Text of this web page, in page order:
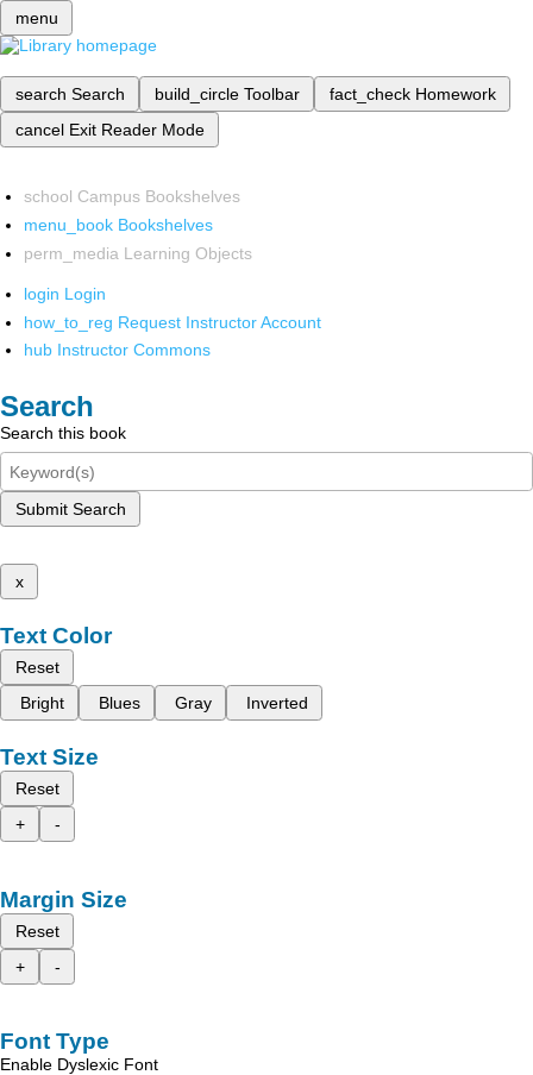
menu
search Search build_circle Toolbar fact_check Homework
cancel Exit Reader Mode
school Campus Bookshelves
menu_book Bookshelves
perm_media Learning Objects
login Login
how_to_reg Request Instructor Account
hub Instructor Commons
Search
Search this book
Submit Search
x
Text Color
Reset
Bright
Blues Gray Inverted
Text Size
Reset
+
-
Margin Size
Reset
+
-
Font Type
Enable Dyslexic Font